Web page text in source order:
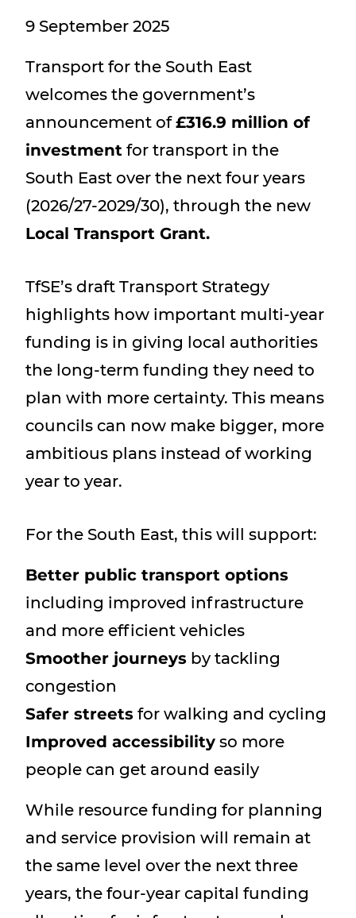
9 September 2025
Transport for the South East
welcomes the government’s
announcement of£316.9 million of
investment for transport in the
South East over the next four years
(2026/27-2029/30), through the new
Local Transport Grant.
TfSE’s draft Transport Strategy
highlights how important multi-year
funding is in giving local authorities
the long-term funding they need to
plan with more certainty. This means
councils can now make bigger, more
ambitious plans instead of working
year to year.
For the South East, this will support:
Better public transport options
including improved infrastructure
and more efficient vehicles
Smoother journeys by tackling
congestion
Safer streets for walking and cycling
Improved accessibility so more
people can get around easily
While resource funding for planning
and service provision will remain at
the same level over the next three
years, the four-year capital funding